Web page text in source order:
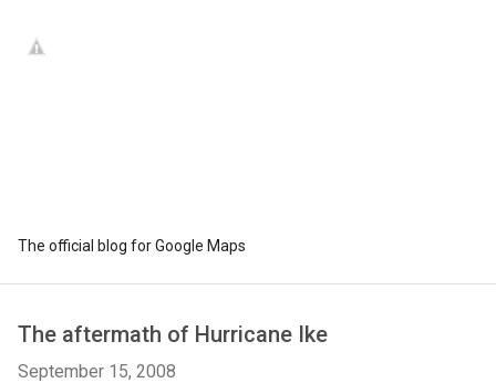
The official blog for Google Maps
The aftermath of Hurricane Ike
September 15, 2008